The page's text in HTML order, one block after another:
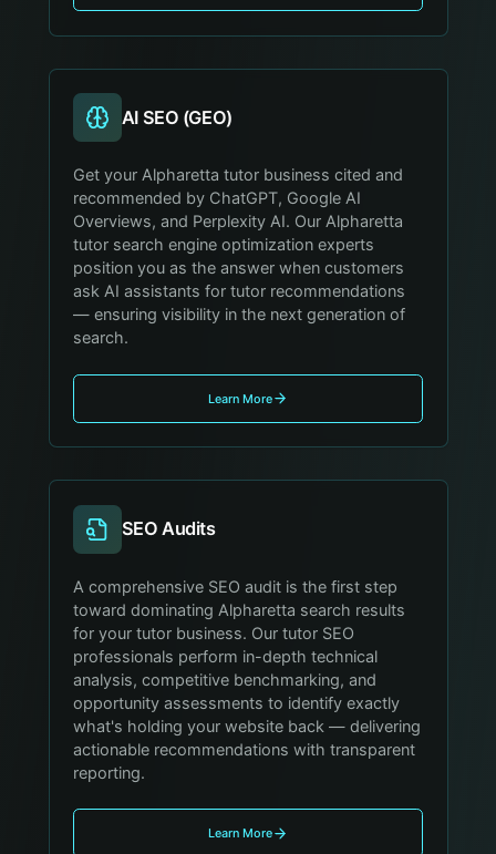
AI SEO (GEO)
Get your Alpharetta tutor business cited and
recommended by ChatGPT, Google AI
Overviews, and Perplexity AI. Our Alpharetta
tutor search engine optimization experts
position you as the answer when customers
ask AI assistants for tutor recommendations
— ensuring visibility in the next generation of
search.
Learn More
SEO Audits
A comprehensive SEO audit is the first step
toward dominating Alpharetta search results
for your tutor business. Our tutor SEO
professionals perform in-depth technical
analysis, competitive benchmarking, and
opportunity assessments to identify exactly
what's holding your website back — delivering
actionable recommendations with transparent
reporting.
Learn More